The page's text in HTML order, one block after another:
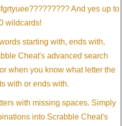
And yes up to
wildcards!
starting with, ends with,
Cheat's advanced search
when you know what letter the
with or ends with.
with missing spaces. Simply
into Scrabble Cheat's